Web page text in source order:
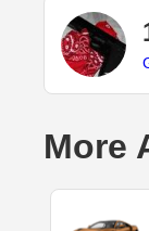
More